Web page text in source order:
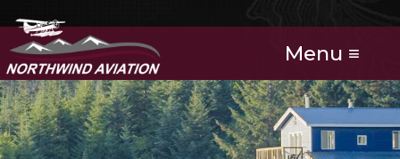
Menu ≡